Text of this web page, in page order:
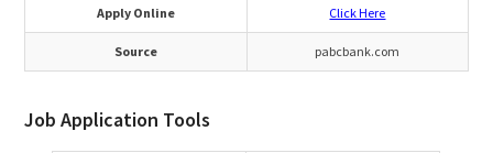
Apply Online Click Here
Source pabcbank.com
Job Application Tools